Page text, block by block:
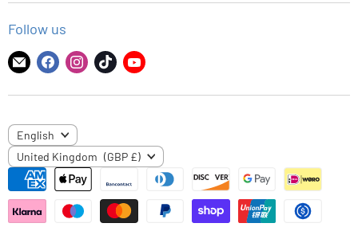
Refund Policy
Shipping Policy
Follow us
Find
on
mail
Find
on
Find
on
Find
on
Find
on
LANGUAGE
English
COUNTRY
United Kingdom (GBP £)